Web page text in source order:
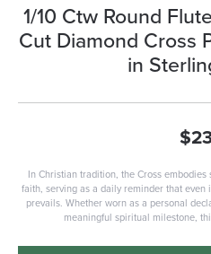
1/10 Ctw Round
Cut Diamond Cross
in
In Christian tradition, the Cross
faith, serving as a daily reminder that
prevails. Whether worn as a personal
meaningful spiritual milestone,